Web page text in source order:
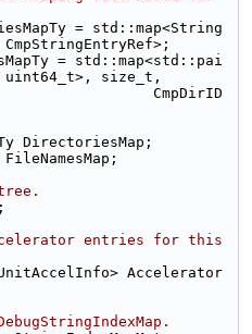
= std::map<String
= std::map<std::pai
size_t,
CmpDirID
DirectoriesMap;
entries for this
Accelerator